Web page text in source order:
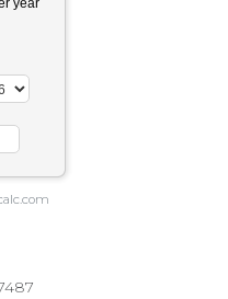
year